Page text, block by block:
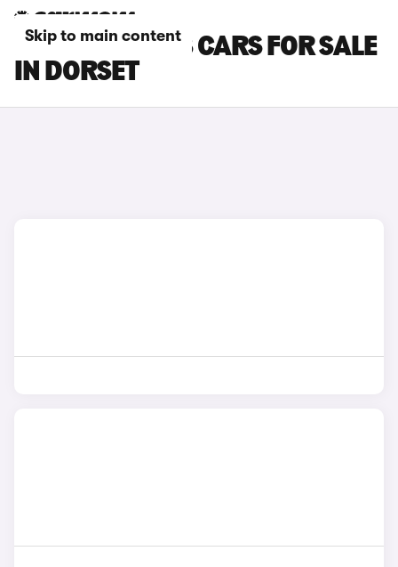
Skip to main content
PEUGEOT 3008 CARS FOR SALE
IN DORSET